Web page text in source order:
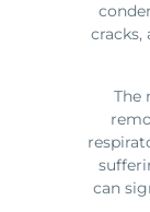
cracks,
The
can